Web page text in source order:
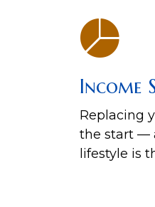
Income
Replacing
the start —
lifestyle is